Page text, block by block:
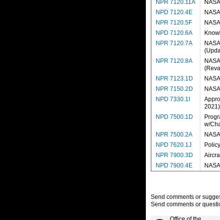
NPR 7120.11A
NPD 7120.4E
NPR 7120.5F
NPD 7120.6A
NPR 7120.7A
NPR 7120.8A
NPR 7123.1D
NPR 7150.2D
NPD 7330.1I
2021)
NPD 7500.1D
w/
NPR 7500.2A
NPD 7620.1J
NPR 7900.3D
NPD 7900.4E
Send comments or
Send comments or